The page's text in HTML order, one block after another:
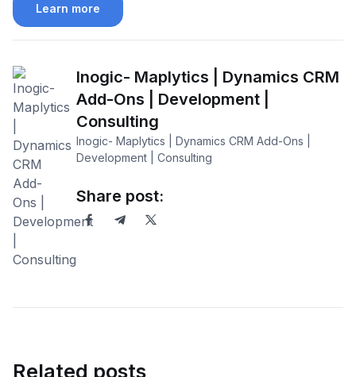
Learn more
Inogic- Maplytics | Dynamics CRM
Add-Ons | Development |
Consulting
Inogic- Maplytics | Dynamics CRM Add-Ons |
Development | Consulting
Share post:
Related posts